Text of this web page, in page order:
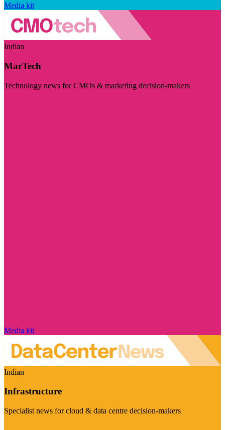
Media kit
Indian
MarTech
Technology news for CMOs & marketing decision-makers
Media kit
Indian
Infrastructure
Specialist news for cloud & data centre decision-makers